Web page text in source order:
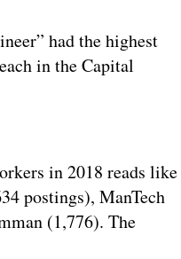
had the highest
in the Capital
in 2018 reads like
postings), ManTech
(1,776). The